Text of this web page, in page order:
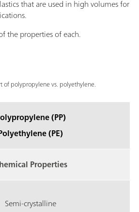
that are used in high volumes for
the properties of each.
of polypropylene vs. polyethylene.
(PP)
(PE)
Properties
Semi-crystalline